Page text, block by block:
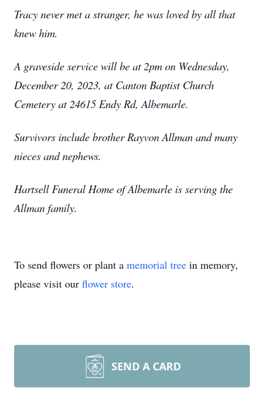
Tracy never met a stranger, he was loved by all that
knew him.
A graveside service will be at 2pm on Wednesday,
December 20, 2023, at Canton Baptist Church
Cemetery at 24615 Endy Rd, Albemarle.
Survivors include brother Rayvon Allman and many
nieces and nephews.
Hartsell Funeral Home of Albemarle is serving the
Allman family.
To send flowers or plant a memorial tree in memory,
please visit our flower store.
SEND A CARD